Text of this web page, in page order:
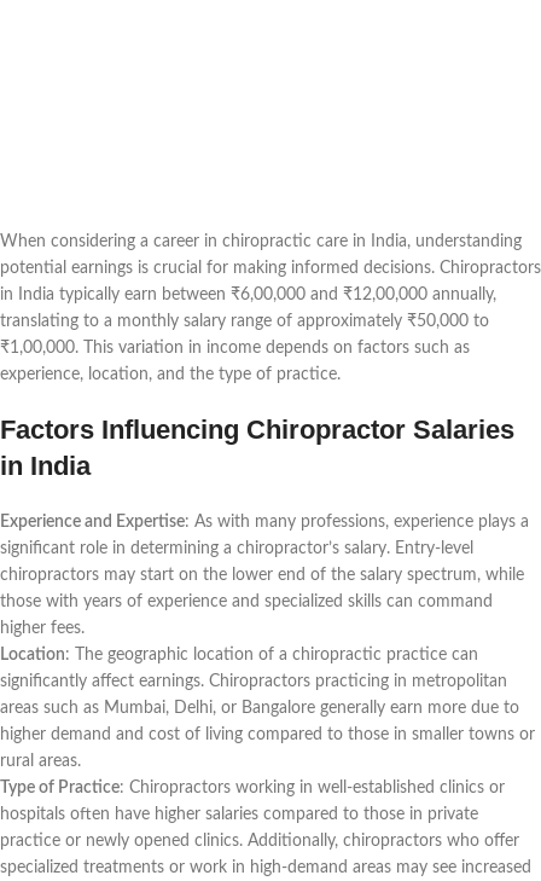
When considering a career in chiropractic care in India, understanding
potential earnings is crucial for making informed decisions. Chiropractors
in India typically earn between ₹6,00,000 and ₹12,00,000 annually,
translating to a monthly salary range of approximately ₹50,000 to
₹1,00,000. This variation in income depends on factors such as
experience, location, and the type of practice.
Factors Influencing Chiropractor Salaries
in India
Experience and Expertise: As with many professions, experience plays a
significant role in determining a chiropractor’s salary. Entry-level
chiropractors may start on the lower end of the salary spectrum, while
those with years of experience and specialized skills can command
higher fees.
Location: The geographic location of a chiropractic practice can
significantly affect earnings. Chiropractors practicing in metropolitan
areas such as Mumbai, Delhi, or Bangalore generally earn more due to
higher demand and cost of living compared to those in smaller towns or
rural areas.
Type of Practice: Chiropractors working in well-established clinics or
hospitals often have higher salaries compared to those in private
practice or newly opened clinics. Additionally, chiropractors who offer
specialized treatments or work in high-demand areas may see increased